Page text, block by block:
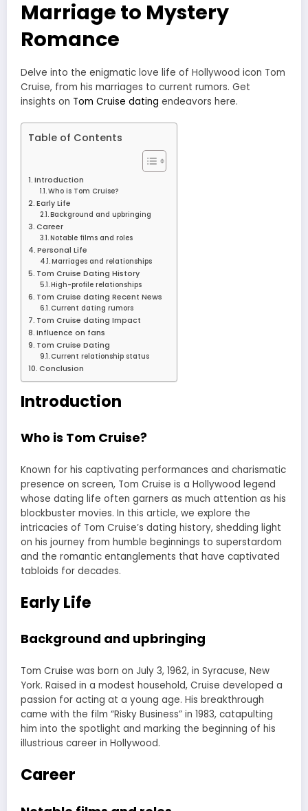
Marriage to Mystery
Romance
Delve into the enigmatic love life of Hollywood icon Tom
Cruise, from his marriages to current rumors. Get
insights on Tom Cruise dating endeavors here.
Table of Contents
Introduction
Who is Tom Cruise?
Early Life
Background and upbringing
Career
Notable films and roles
Personal Life
Marriages and relationships
Tom Cruise Dating History
High-profile relationships
Tom Cruise dating Recent News
Current dating rumors
Tom Cruise dating Impact
Influence on fans
Tom Cruise Dating
Current relationship status
Conclusion
Introduction
Who is Tom Cruise?
Known for his captivating performances and charismatic
presence on screen, Tom Cruise is a Hollywood legend
whose dating life often garners as much attention as his
blockbuster movies. In this article, we explore the
intricacies of Tom Cruise’s dating history, shedding light
on his journey from humble beginnings to superstardom
and the romantic entanglements that have captivated
tabloids for decades.
Early Life
Background and upbringing
Tom Cruise was born on July 3, 1962, in Syracuse, New
York. Raised in a modest household, Cruise developed a
passion for acting at a young age. His breakthrough
came with the film “Risky Business” in 1983, catapulting
him into the spotlight and marking the beginning of his
illustrious career in Hollywood.
Career